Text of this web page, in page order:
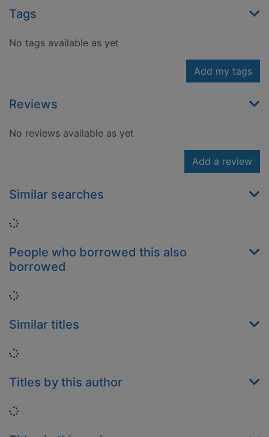
Tags
No tags available as yet
Add my tags
Reviews
No reviews available as yet
Add a review
Similar searches
Loading...
People who borrowed this also
borrowed
Loading...
Similar titles
Loading...
Titles by this author
Loading...